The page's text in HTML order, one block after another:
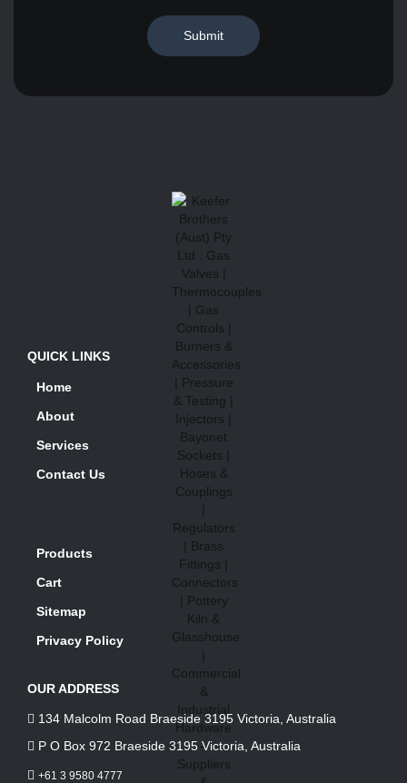
Submit
QUICK LINKS
Home
About
Services
Contact Us
Products
Cart
Sitemap
Privacy Policy
OUR ADDRESS
134 Malcolm Road Braeside 3195 Victoria, Australia
P O Box 972 Braeside 3195 Victoria, Australia
+61 3 9580 4777